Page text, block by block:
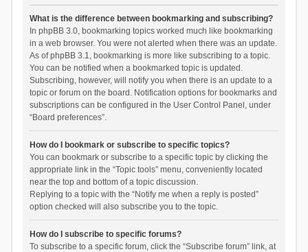
What is the difference between bookmarking and subscribing?
In phpBB 3.0, bookmarking topics worked much like bookmarking
in a web browser. You were not alerted when there was an update.
As of phpBB 3.1, bookmarking is more like subscribing to a topic.
You can be notified when a bookmarked topic is updated.
Subscribing, however, will notify you when there is an update to a
topic or forum on the board. Notification options for bookmarks and
subscriptions can be configured in the User Control Panel, under
“Board preferences”.
How do I bookmark or subscribe to specific topics?
You can bookmark or subscribe to a specific topic by clicking the
appropriate link in the “Topic tools” menu, conveniently located
near the top and bottom of a topic discussion.
Replying to a topic with the “Notify me when a reply is posted”
option checked will also subscribe you to the topic.
How do I subscribe to specific forums?
To subscribe to a specific forum, click the “Subscribe forum” link, at